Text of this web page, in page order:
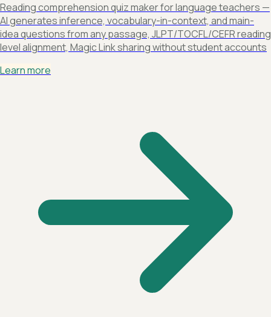
Reading comprehension quiz maker for language teachers —
AI generates inference, vocabulary-in-context, and main-
idea questions from any passage, JLPT/TOCFL/CEFR reading
level alignment, Magic Link sharing without student accounts
Learn more